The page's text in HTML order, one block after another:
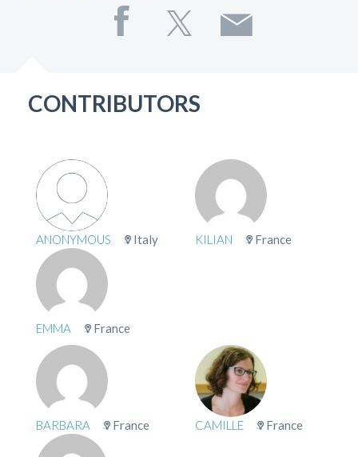
CONTRIBUTORS
ANONYMOUS Italy KILIAN France
EMMA France
BARBARA France CAMILLE France